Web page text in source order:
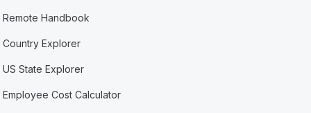
Remote Handbook
Country Explorer
US State Explorer
Employee Cost Calculator